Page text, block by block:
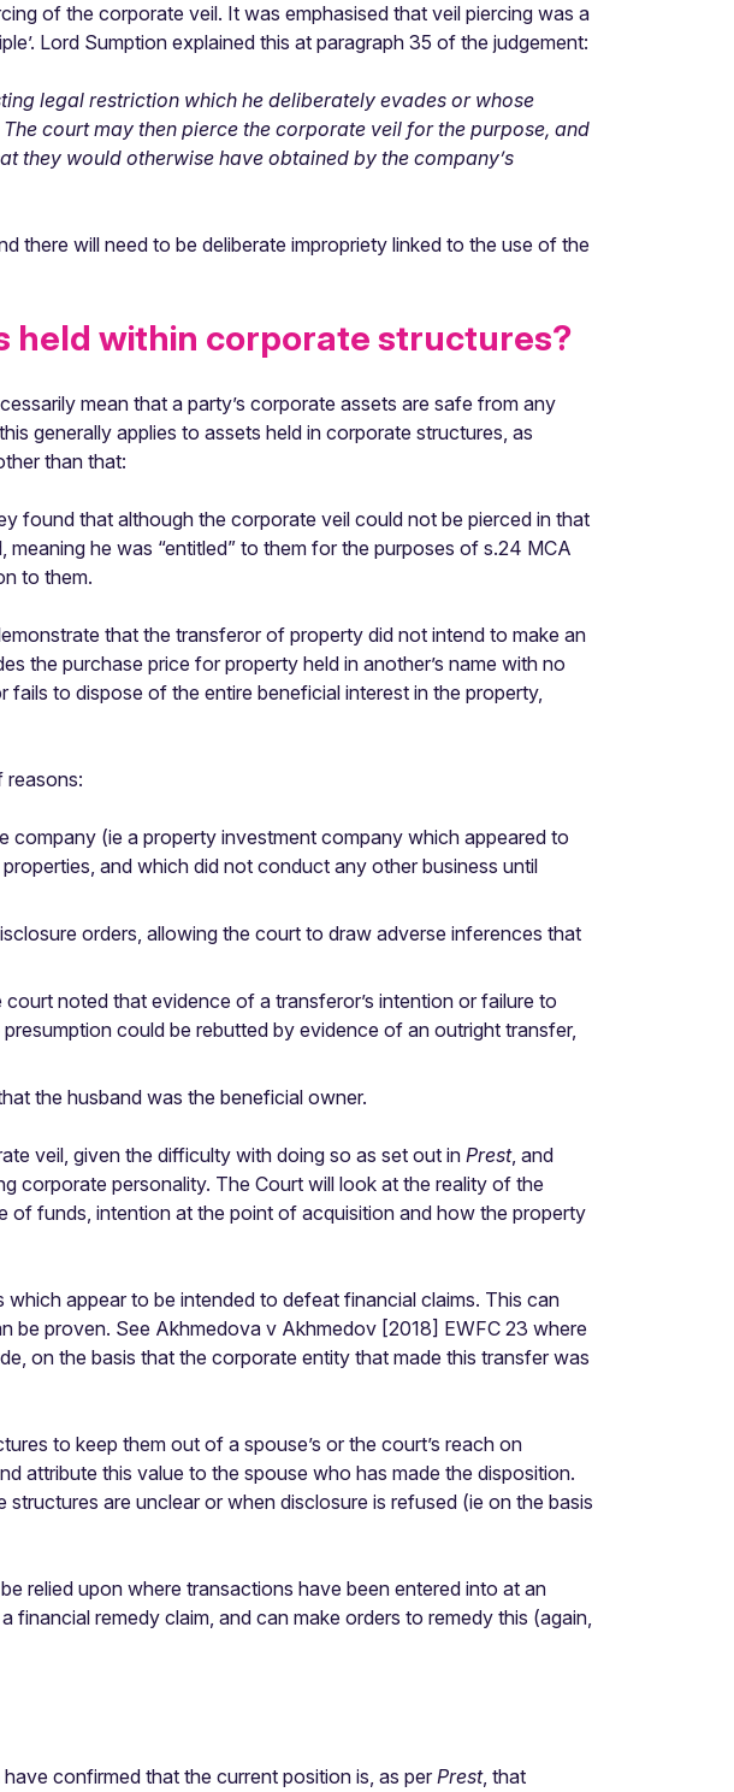
of the corporate veil. It was emphasised that veil piercing was a
Lord Sumption explained this at paragraph 35 of the judgement:
legal restriction which he deliberately evades or whose
court may then pierce the corporate veil for the purpose, and
they would otherwise have obtained by the company’s
there will need to be deliberate impropriety linked to the use of the
held within corporate structures?
mean that a party’s corporate assets are safe from any
generally applies to assets held in corporate structures, as
than that:
found that although the corporate veil could not be pierced in that
he was “entitled” to them for the purposes of s.24 MCA
to them.
that the transferor of property did not intend to make an
the purchase price for property held in another’s name with no
to dispose of the entire beneficial interest in the property,
reasons:
company (ie a property investment company which appeared to
and which did not conduct any other business until
orders, allowing the court to draw adverse inferences that
noted that evidence of a transferor’s intention or failure to
could be rebutted by evidence of an outright transfer,
the husband was the beneficial owner.
veil, given the difficulty with doing so as set out inPrest, and
corporate personality. The Court will look at the reality of the
of funds, intention at the point of acquisition and how the property
appear to be intended to defeat financial claims. This can
be proven. See Akhmedova v Akhmedov [2018] EWFC 23 where
on the basis that the corporate entity that made this transfer was
to keep them out of a spouse’s or the court’s reach on
attribute this value to the spouse who has made the disposition.
are unclear or when disclosure is refused (ie on the basis
relied upon where transactions have been entered into at an
remedy claim, and can make orders to remedy this (again,
confirmed that the current position is, as perPrest, that